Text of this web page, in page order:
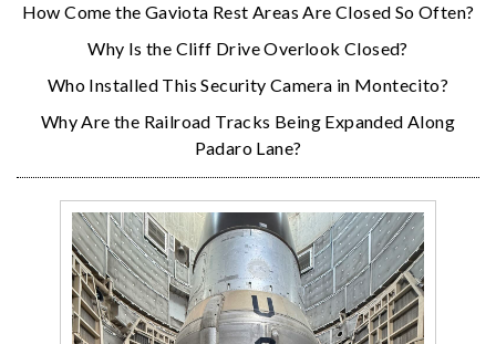
How Come the Gaviota Rest Areas Are Closed So Often?
Why Is the Cliff Drive Overlook Closed?
Who Installed This Security Camera in Montecito?
Why Are the Railroad Tracks Being Expanded Along
Padaro Lane?